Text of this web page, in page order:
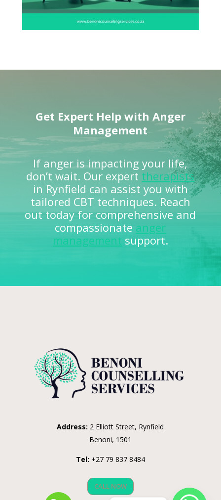
Get Expert Help with Anger
Management
If anger is impacting your life,
don’t wait. Our expert therapists
in Rynfield can assist you with
tailored CBT techniques. Reach
out today for comprehensive and
compassionate anger
management support.
Address: 2 Elliott Street, Rynfield
Benoni, 1501
Tel: +27 79 837 8484
CALL NOW